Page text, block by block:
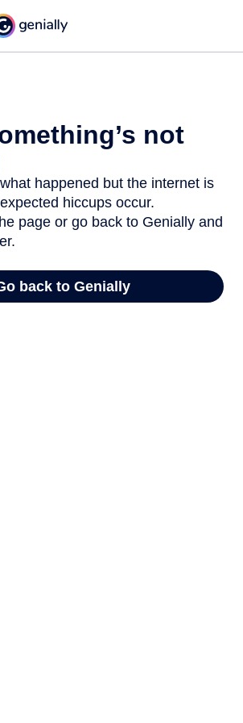
not
happened but the internet is
hiccups occur.
page or go back to Genially and
Go back to Genially